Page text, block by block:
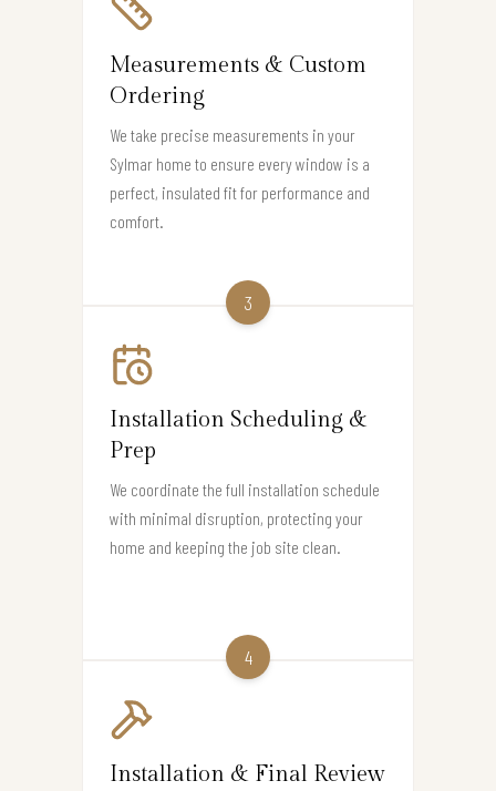
Measurements & Custom
Ordering
We take precise measurements in your
Sylmar home to ensure every window is a
perfect, insulated fit for performance and
comfort.
3
Installation Scheduling &
Prep
We coordinate the full installation schedule
with minimal disruption, protecting your
home and keeping the job site clean.
4
Installation & Final Review